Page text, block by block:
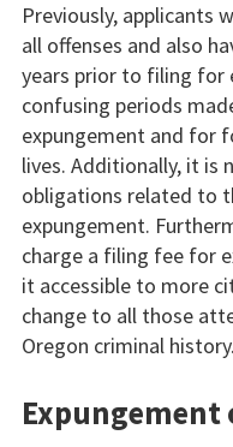
Previously, applicants
all offenses and also
years prior to filing for
confusing periods
expungement and for
lives. Additionally, it is
obligations related to
expungement.
charge a filing fee for
it accessible to more
change to all those
Oregon criminal history.
Expungement